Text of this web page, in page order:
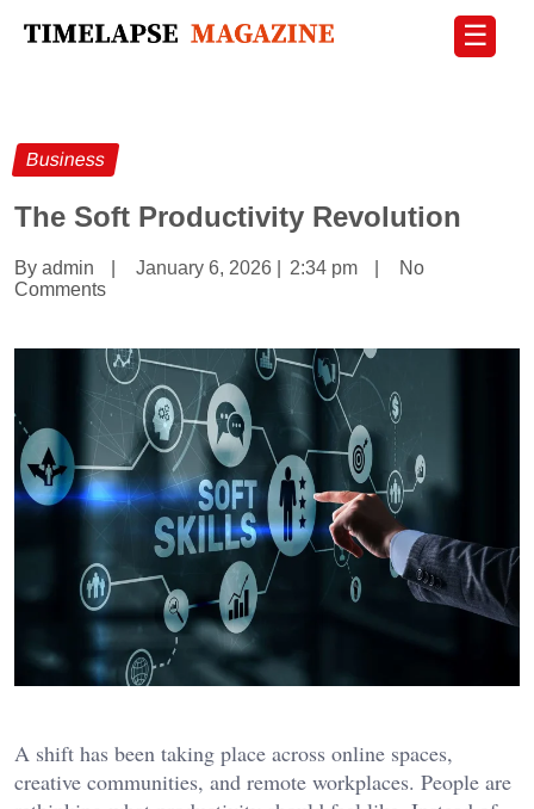
☰
Business
The Soft Productivity Revolution
By admin January 6, 2026 2:34 pm
No
Comments
A shift has been taking place across online spaces,
creative communities, and remote workplaces. People are